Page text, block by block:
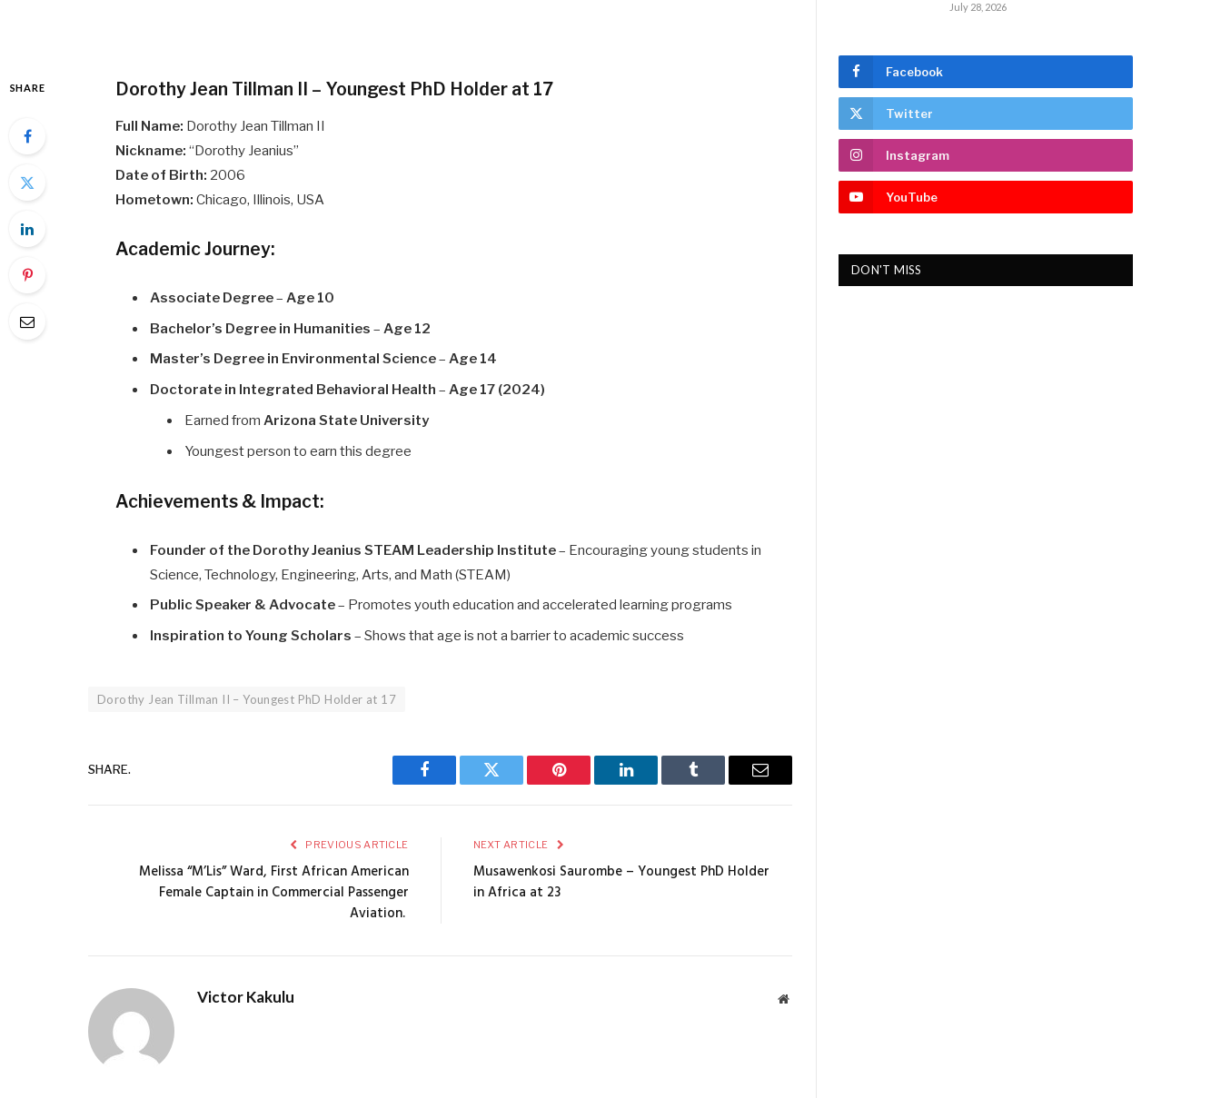
SHARE Dorothy Jean Tillman II – Youngest PhD Holder at 17
Full Name: Dorothy Jean Tillman II
Nickname: “Dorothy Jeanius”
Date of Birth: 2006
Hometown: Chicago, Illinois, USA
Academic Journey:
Associate Degree–Age 10
Bachelor’s Degree in Humanities – Age 12
Master’s Degree in Environmental Science–Age 14
Doctorate in Integrated Behavioral Health –Age 17 (2024)
Earned fromArizona State University
Youngest person to earn this degree
Achievements & Impact:
Founder of the Dorothy Jeanius STEAM Leadership Institute– Encouraging young students in
Science, Technology, Engineering, Arts, and Math (STEAM)
Public Speaker & Advocate– Promotes youth education and accelerated learning programs
Inspiration to Young Scholars – Shows that age is not a barrier to academic success
Dorothy Jean Tillman II – Youngest PhD Holder at 17
SHARE.
Facebook Twitter Pinterest LinkedIn Tumblr Email
PREVIOUS ARTICLE
Melissa “M’Lis” Ward, First African American
Female Captain in Commercial Passenger
Aviation. ​
NEXT ARTICLE
Musawenkosi Saurombe – Youngest PhD Holder
in Africa at 23
Victor Kakulu Website
July 28, 2026
Facebook
Twitter
Instagram
YouTube
DON'T MISS